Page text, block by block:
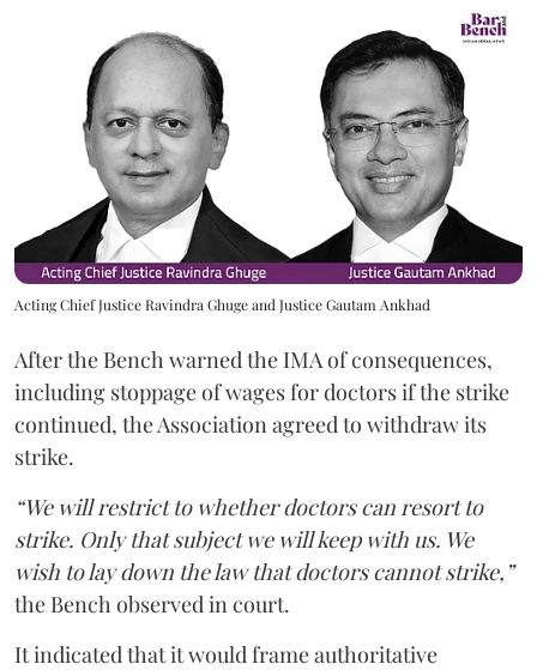
Acting Chief Justice Ravindra Ghuge and Justice Gautam Ankhad
After the Bench warned the IMA of consequences,
including stoppage of wages for doctors if the strike
continued, the Association agreed to withdraw its
strike.
“We will restrict to whether doctors can resort to
strike. Only that subject we will keep with us. We
wish to lay down the law that doctors cannot strike,”
the Bench observed in court.
It indicated that it would frame authoritative